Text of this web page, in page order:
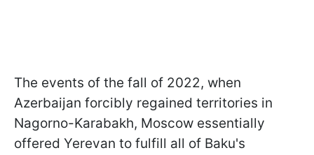
The events of the fall of 2022, when
Azerbaijan forcibly regained territories in
Nagorno-Karabakh, Moscow essentially
offered Yerevan to fulfill all of Baku's